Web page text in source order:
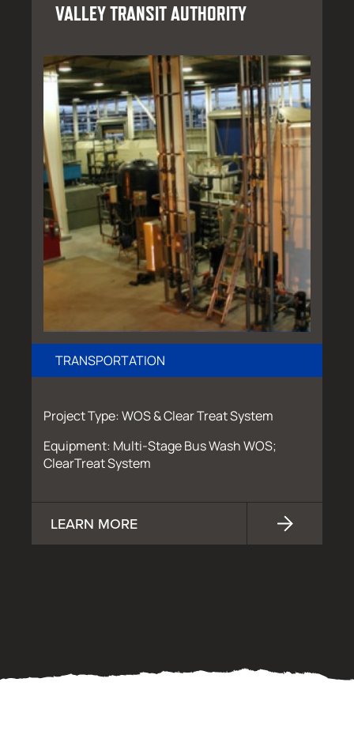
VALLEY TRANSIT AUTHORITY
TRANSPORTATION
Project Type: WOS & Clear Treat System
Equipment: Multi-Stage Bus Wash WOS;
ClearTreat System
LEARN MORE